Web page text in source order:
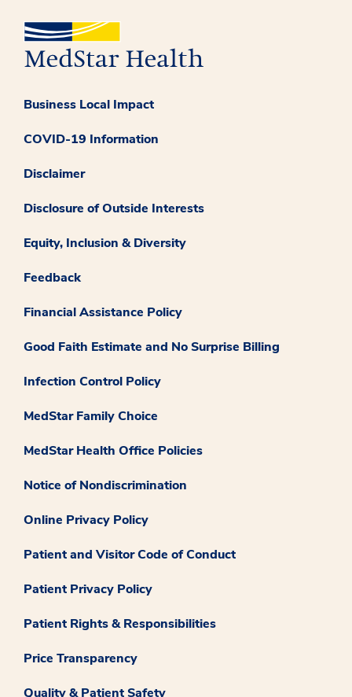
Business Local Impact
COVID-19 Information
Disclaimer
Disclosure of Outside Interests
Equity, Inclusion & Diversity
Feedback
Financial Assistance Policy
Good Faith Estimate and No Surprise Billing
Infection Control Policy
MedStar Family Choice
MedStar Health Office Policies
Notice of Nondiscrimination
Online Privacy Policy
Patient and Visitor Code of Conduct
Patient Privacy Policy
Patient Rights & Responsibilities
Price Transparency
Quality & Patient Safety